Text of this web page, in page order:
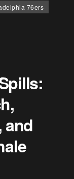
76ers
and